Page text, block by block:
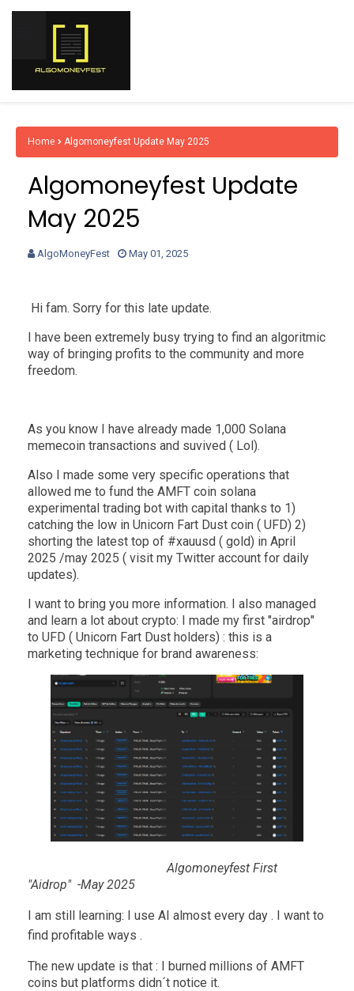
Home Algomoneyfest Update May 2025
Algomoneyfest Update
May 2025
AlgoMoneyFest May 01, 2025
Hi fam. Sorry for this late update.
I have been extremely busy trying to find an algoritmic
way of bringing profits to the community and more
freedom.
As you know I have already made 1,000 Solana
memecoin transactions and suvived ( Lol).
Also I made some very specific operations that
allowed me to fund the AMFT coin solana
experimental trading bot with capital thanks to 1)
catching the low in Unicorn Fart Dust coin ( UFD) 2)
shorting the latest top of #xauusd ( gold) in April
2025 /may 2025 ( visit my Twitter account for daily
updates).
I want to bring you more information. I also managed
and learn a lot about crypto: I made my first "airdrop"
to UFD ( Unicorn Fart Dust holders) : this is a
marketing technique for brand awareness:
Algomoneyfest First
"Aidrop" -May 2025
I am still learning: I use AI almost every day . I want to
find profitable ways .
The new update is that : I burned millions of AMFT
coins but platforms didn´t notice it.